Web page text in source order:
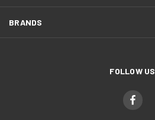
BRANDS
FOLLOW US